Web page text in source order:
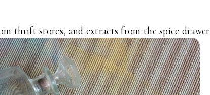
thrift stores, and extracts from the spice drawer